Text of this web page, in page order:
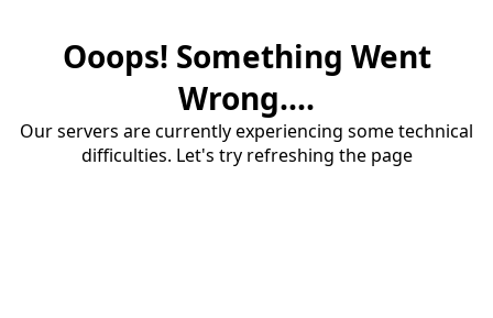
Ooops! Something Went
Wrong....
Our servers are currently experiencing some technical
difficulties. Let's try refreshing the page